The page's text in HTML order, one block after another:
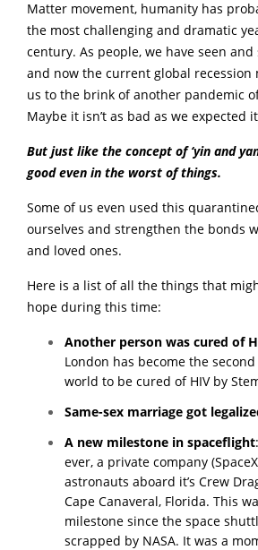
Matter movement, humanity has
the most challenging and dramatic
century. As people, we have seen
and now the current global recession
us to the brink of another pandemic
Maybe it isn’t as bad as we expected
But just like the concept of ‘yin and
good even in the worst of things.
Some of us even used this
ourselves and strengthen the bonds
and loved ones.
Here is a list of all the things that
hope during this time:
Another person was cured of
London has become the
world to be cured of HIV by
Same-sex marriage got
A new milestone in spaceflight:
ever, a private company
astronauts aboard it’s Crew
Cape Canaveral, Florida. This
milestone since the space
scrapped by NASA. It was a